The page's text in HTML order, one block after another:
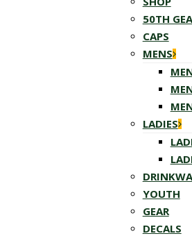
50TH
CAPS
MENS
LADIES
YOUTH
GEAR
DECALS